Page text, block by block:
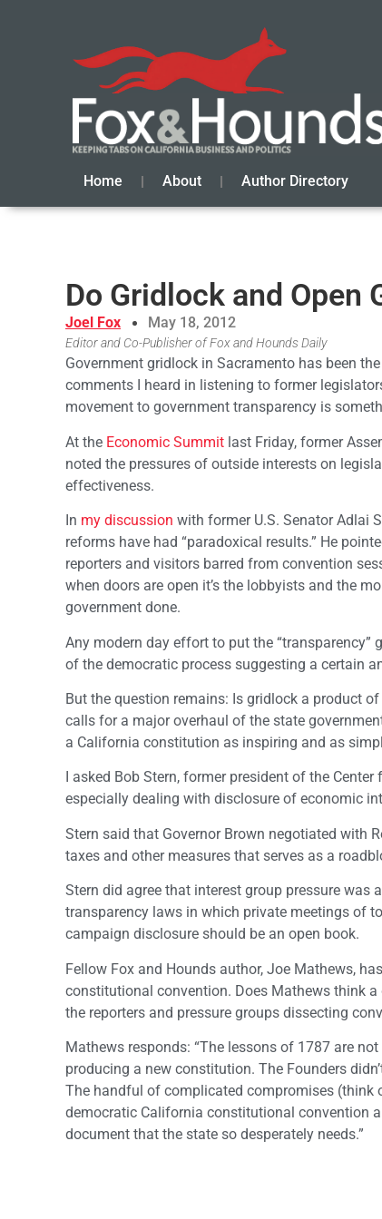
Home About Author Directory
Do Gridlock and Open
Joel Fox May 18, 2012
Editor and Co-Publisher of Fox and Hounds Daily
Government gridlock in Sacramento has been
comments I heard in listening to former
movement to government transparency is
At the Economic Summit last Friday, former
noted the pressures of outside interests on
effectiveness.
In my discussion with former U.S. Senator Adlai
reforms have had “paradoxical results.” He
reporters and visitors barred from convention
when doors are open it’s the lobbyists and the
government done.
Any modern day effort to put the
of the democratic process suggesting a certain
But the question remains: Is gridlock a product
calls for a major overhaul of the state
a California constitution as inspiring and as
I asked Bob Stern, former president of the
especially dealing with disclosure of economic
Stern said that Governor Brown negotiated with
taxes and other measures that serves as a
Stern did agree that interest group pressure was
transparency laws in which private meetings of
campaign disclosure should be an open book.
Fellow Fox and Hounds author, Joe Mathews,
constitutional convention. Does Mathews think
the reporters and pressure groups dissecting
Mathews responds: “The lessons of 1787 are
producing a new constitution. The Founders
The handful of complicated compromises (think
democratic California constitutional convention
document that the state so desperately needs.”